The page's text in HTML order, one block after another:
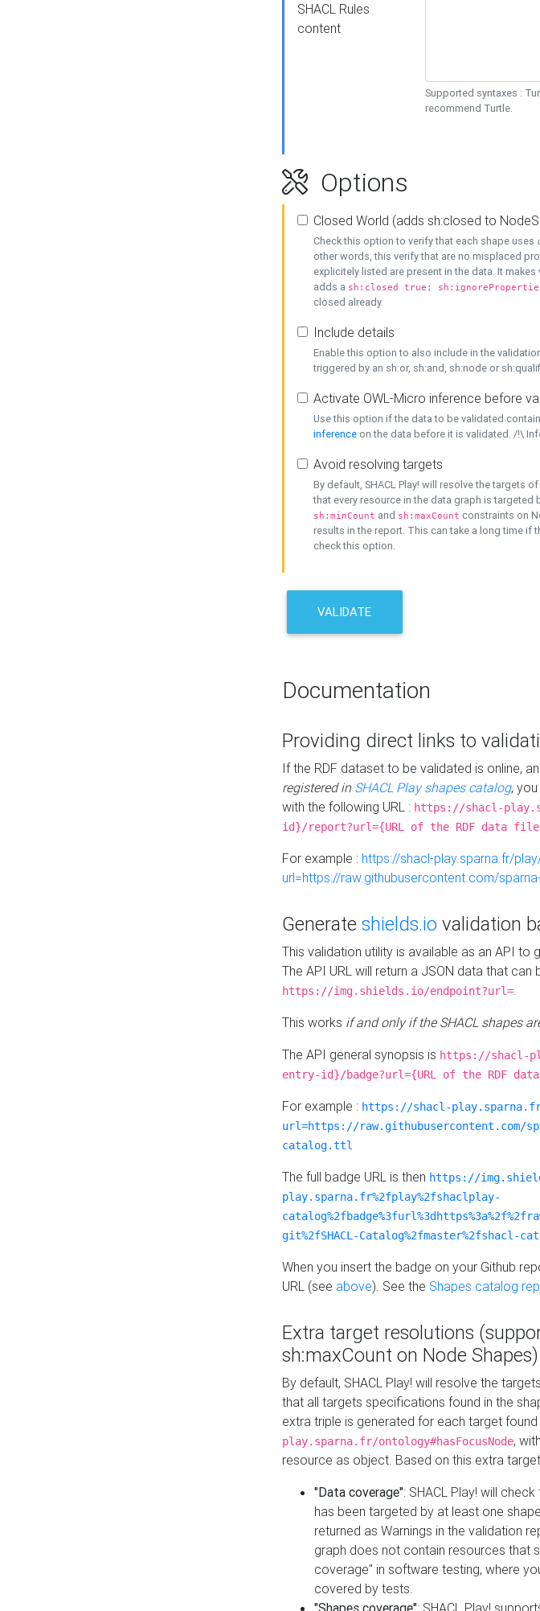
SHACL Rules
content
Supported syntaxes :
recommend Turtle.
Options
Closed World (adds sh:closed to
Check this option to verify that each shape uses
other words, this verify that are no misplaced
explicitely listed are present in the data. It
adds a sh:closed true;
closed already.
Include details
Enable this option to also include in the
triggered by an sh:or, sh:and, sh:node or
Activate OWL-Micro inference before
Use this option if the data to be validated
inference on the data before it is validated. /!\
Avoid resolving targets
By default, SHACL Play! will resolve the targets
that every resource in the data graph is
sh:minCount and sh:maxCount constraints on
results in the report. This can take a long time if
check this option.
VALIDATE
Documentation
Providing direct links to
If the RDF dataset to be validated is online,
registered in SHACL Play shapes catalog,
with the following URL : https://shacl-
id}/report?url={URL of the RDF data
For example : https://shacl-play.sparna.fr/
url=https://raw.githubusercontent.com/
Generate shields.io validation
This validation utility is available as an API
The API URL will return a JSON data that can
https://img.shields.io/endpoint?url=.
This works if and only if the SHACL shapes
The API general synopsis is https://shacl-
entry-id}/badge?url={URL of the RDF
For example : https://shacl-
url=https://raw.githubusercontent.com/
catalog.ttl
The full badge URL is then https://
play.sparna.fr%2fplay%2fshaclplay-
git%2fSHACL-Catalog%2fmaster%2fshacl-
When you insert the badge on your Github
URL (see above). See the Shapes catalog
Extra target resolutions
sh:maxCount on Node Shapes)
By default, SHACL Play! will resolve the
that all targets specifications found in the
extra triple is generated for each target found
play.sparna.fr/ontology#hasFocusNode,
resource as object. Based on this extra
"Data coverage": SHACL Play! will
has been targeted by at least one
returned as Warnings in the validation
graph does not contain resources that
coverage" in software testing, where
covered by tests.
"Shapes coverage": SHACL Play!